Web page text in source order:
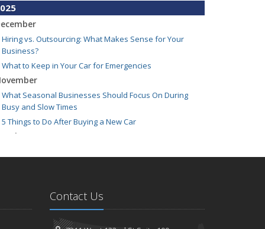
Hiring vs. Outsourcing: What Makes Sense for Your
Business?
What to Keep in Your Car for Emergencies
What Seasonal Businesses Should Focus On During
Busy and Slow Times
5 Things to Do After Buying a New Car
October
Keeping Your Commercial Property Prepared for Severe
Contact Us